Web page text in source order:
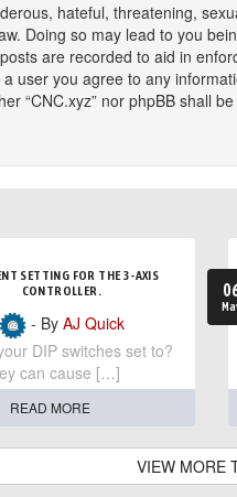
hateful, threatening,
Doing so may lead to you
are recorded to aid in
user you agree to any
“CNC.xyz” nor phpBB shall
SETTING FOR THE 3-AXIS
CONTROLLER.
- By AJ Quick
DIP switches set to?
can cause […]
READ MORE
VIEW MORE